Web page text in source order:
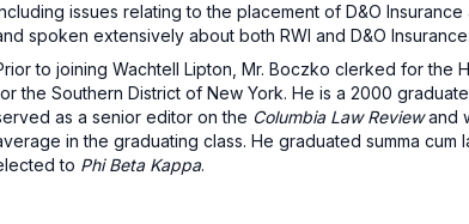
issues relating to the placement of D&O
spoken extensively about both RWI and D&O Insurance.
to joining Wachtell Lipton, Mr. Boczko clerked for the
the Southern District of New York. He is a 2000
as a senior editor on the Columbia Law Reviewand
in the graduating class. He graduated summa
to Phi Beta Kappa.